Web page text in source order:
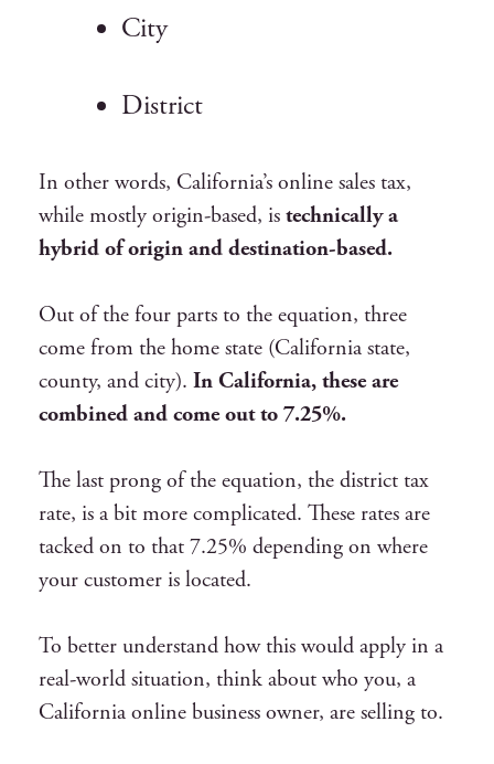
City
District
In other words, California’s online sales tax,
while mostly origin-based, is technically a
hybrid of origin and destination-based.
Out of the four parts to the equation, three
come from the home state (California state,
county, and city). In California, these are
combined and come out to 7.25%.
The last prong of the equation, the district tax
rate, is a bit more complicated. These rates are
tacked on to that 7.25% depending on where
your customer is located.
To better understand how this would apply in a
real-world situation, think about who you, a
California online business owner, are selling to.